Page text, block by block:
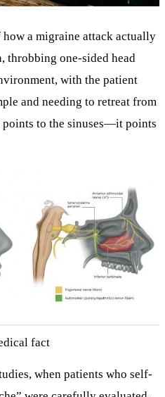
a migraine attack actually
throbbing one-sided head
with the patient
and needing to retreat from
to the sinuses—it points
fact
when patients who self-